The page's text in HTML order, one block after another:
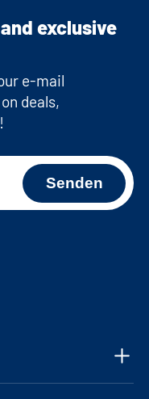
exclusive
e-mail
deals,